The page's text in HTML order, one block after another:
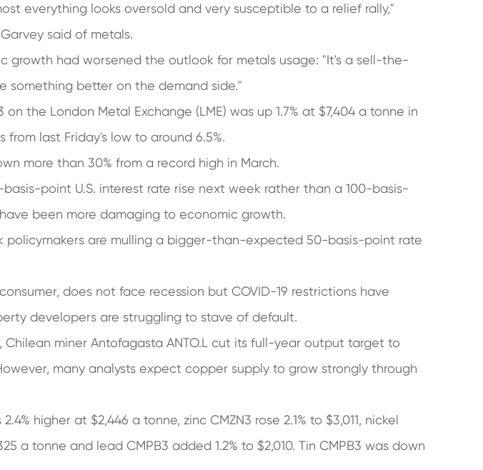
everything looks oversold and very susceptible to a relief rally,"
said of metals.
growth had worsened the outlook for metals usage: "It's a sell-the-
something better on the demand side."
the London Metal Exchange (LME) was up 1.7% at $7,404 a tonne in
last Friday's low to around 6.5%.
more than 30% from a record high in March.
point U.S. interest rate rise next week rather than a 100-basis-
been more damaging to economic growth.
policymakers are mulling a bigger-than-expected 50-basis-point rate
does not face recession but COVID-19 restrictions have
developers are struggling to stave of default.
Chilean miner Antofagasta ANTO.L cut its full-year output target to
many analysts expect copper supply to grow strongly through
higher at $2,446 a tonne, zinc CMZN3 rose 2.1% to $3,011, nickel
a tonne and lead CMPB3 added 1.2% to $2,010. Tin CMPB3 was down